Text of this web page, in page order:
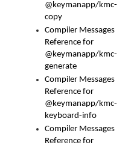
@keymanapp/kmc-
copy
Compiler Messages
Reference for
@keymanapp/kmc-
generate
Compiler Messages
Reference for
@keymanapp/kmc-
keyboard-info
Compiler Messages
Reference for